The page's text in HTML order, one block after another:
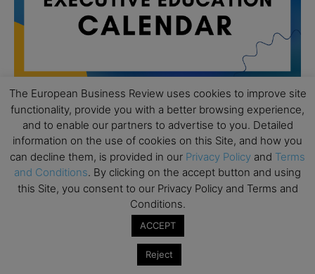
AUG
19
All day
Executive MBA Info Webinar – Swiss Business
School
SEP All day
Achieving Leadership Excellence – LSE
Strategic Decision Making for Management – LSE
The European Business Review uses cookies to improve site
functionality, provide you with a better browsing experience,
and to enable our partners to advertise to you. Detailed
information on the use of cookies on this Site, and how you
can decline them, is provided in our Privacy Policy and Terms
and Conditions. By clicking on the accept button and using
this Site, you consent to our Privacy Policy and Terms and
Conditions.
ACCEPT
Reject